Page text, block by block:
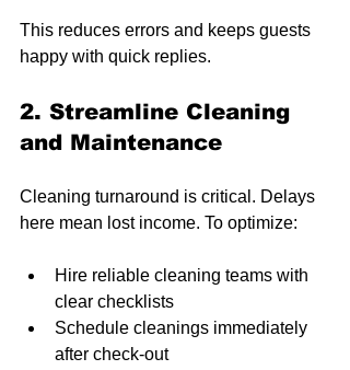
This reduces errors and keeps guests
happy with quick replies.
2. Streamline Cleaning
and Maintenance
Cleaning turnaround is critical. Delays
here mean lost income. To optimize:
Hire reliable cleaning teams with
clear checklists
Schedule cleanings immediately
after check-out